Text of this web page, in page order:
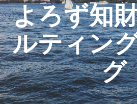
よろず知
ルティン
グ